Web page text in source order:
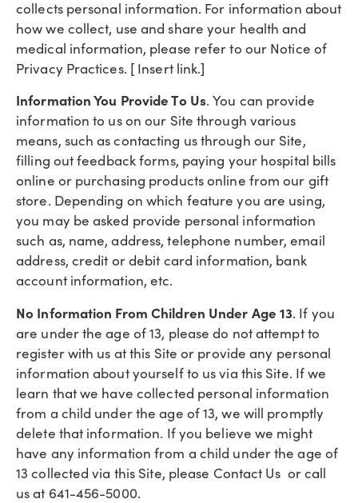
collects personal information. For information about
how we collect, use and share your health and
medical information, please refer to our Notice of
Privacy Practices. [ Insert link.]
Information You Provide To Us. You can provide
information to us on our Site through various
means, such as contacting us through our Site,
filling out feedback forms, paying your hospital bills
online or purchasing products online from our gift
store. Depending on which feature you are using,
you may be asked provide personal information
such as, name, address, telephone number, email
address, credit or debit card information, bank
account information, etc.
No Information From Children Under Age 13. If you
are under the age of 13, please do not attempt to
register with us at this Site or provide any personal
information about yourself to us via this Site. If we
learn that we have collected personal information
from a child under the age of 13, we will promptly
delete that information. If you believe we might
have any information from a child under the age of
13 collected via this Site, please Contact Us or call
us at 641-456-5000.